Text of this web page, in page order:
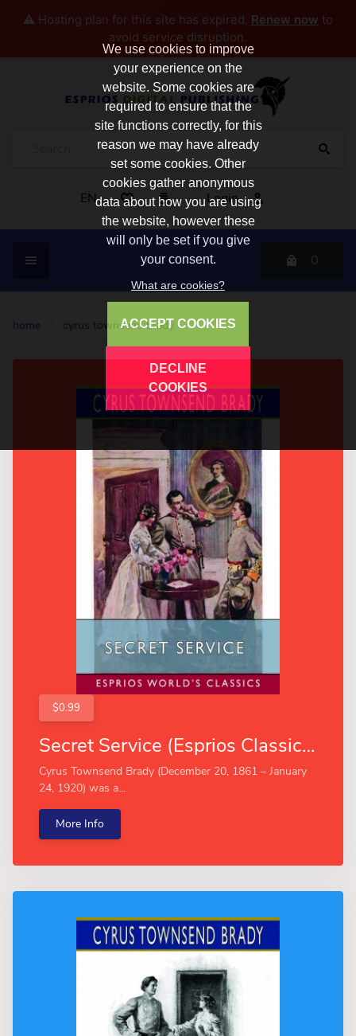
⚠️ Hosting plan for this site has expired. Renew now to
avoid service disruption.
EN Login
0
home cyrus townsend brady
$0.99
Secret Service (Esprios Classics)
Cyrus Townsend Brady (December 20, 1861 – January
24, 1920) was a...
More Info
We use cookies to improve
your experience on the
website. Some cookies are
required to ensure that the
site functions correctly, for this
reason we may have already
set some cookies. Other
cookies gather anonymous
data about how you are using
the website, however these
will only be set if you give
your consent.
What are cookies?
ACCEPT COOKIES
DECLINE
COOKIES